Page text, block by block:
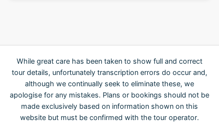
While great care has been taken to show full and correct
tour details, unfortunately transcription errors do occur and,
although we continually seek to eliminate these, we
apologise for any mistakes. Plans or bookings should not be
made exclusively based on information shown on this
website but must be confirmed with the tour operator.